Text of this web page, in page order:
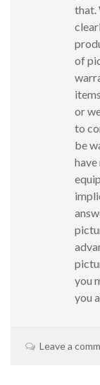
that.
of
or
to
be
you
you
Leave a